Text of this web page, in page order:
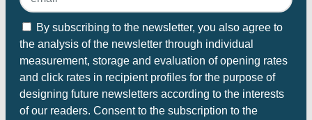
By subscribing to the newsletter, you also agree to
the analysis of the newsletter through individual
measurement, storage and evaluation of opening rates
and click rates in recipient profiles for the purpose of
designing future newsletters according to the interests
of our readers. Consent to the subscription to the